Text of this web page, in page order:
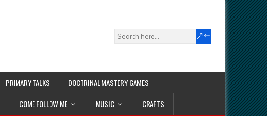
PRIMARY TALKS
DOCTRINAL MASTERY GAMES
COME FOLLOW ME MUSIC CRAFTS